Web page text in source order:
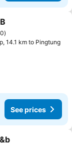
14.1 km to Pingtung
See prices